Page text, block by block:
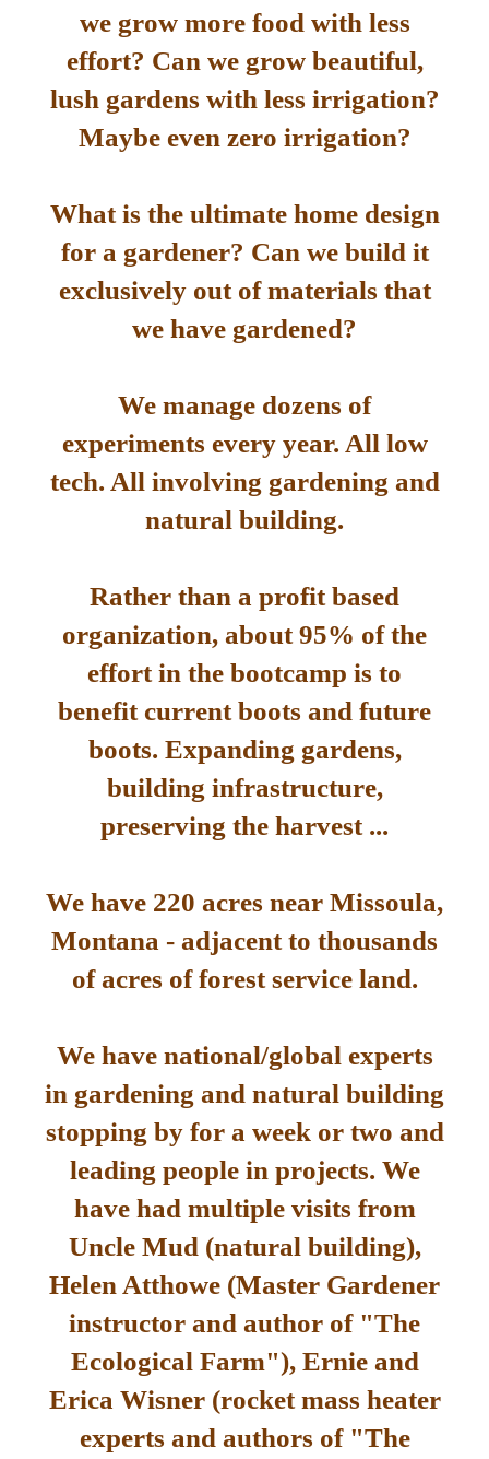
we grow more food with less
effort? Can we grow beautiful,
lush gardens with less irrigation?
Maybe even zero irrigation?
What is the ultimate home design
for a gardener? Can we build it
exclusively out of materials that
we have gardened?
We manage dozens of
experiments every year. All low
tech. All involving gardening and
natural building.
Rather than a profit based
organization, about 95% of the
effort in the bootcamp is to
benefit current boots and future
boots. Expanding gardens,
building infrastructure,
preserving the harvest ...
We have 220 acres near Missoula,
Montana - adjacent to thousands
of acres of forest service land.
We have national/global experts
in gardening and natural building
stopping by for a week or two and
leading people in projects. We
have had multiple visits from
Uncle Mud (natural building),
Helen Atthowe (Master Gardener
instructor and author of "The
Ecological Farm"), Ernie and
Erica Wisner (rocket mass heater
experts and authors of "The